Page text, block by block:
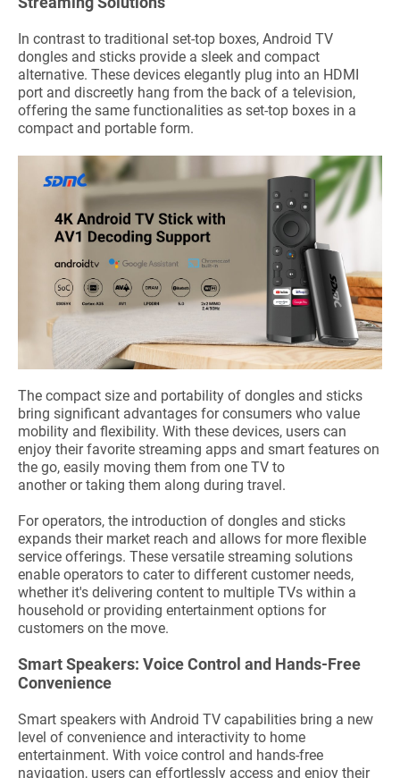
In contrast to traditional set-top boxes, Android TV
dongles and sticks provide a sleek and compact
alternative. These devices elegantly plug into an HDMI
port and discreetly hang from the back of a television,
offering the same functionalities as set-top boxes in a
compact and portable form.
The compact size and portability of dongles and sticks
bring significant advantages for consumers who value
mobility and flexibility. With these devices, users can
enjoy their favorite streaming apps and smart features on
the go, easily moving them from one TV to
another or taking them along during travel.
For operators, the introduction of dongles and sticks
expands their market reach and allows for more flexible
service offerings. These versatile streaming solutions
enable operators to cater to different customer needs,
whether it's delivering content to multiple TVs within a
household or providing entertainment options for
customers on the move.
SmartSpeakers: Voice Control and Hands-Free
Convenience
Smart speakers with Android TV capabilities bring a new
level of convenience and interactivity to home
entertainment. With voice control and hands-free
navigation, users can effortlessly access and enjoy their